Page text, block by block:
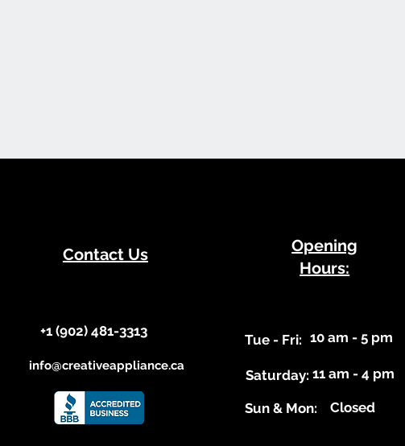
Contact Us
+1 (902) 481-3313​​
info@creativeappliance.ca
​Opening
Hours:
​Tue - Fri: 10 am - 5 pm
Saturday: 11 am - 4 pm
​Sun & Mon: Closed